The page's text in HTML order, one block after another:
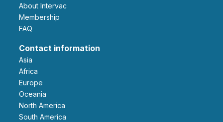
About Intervac
Membership
FAQ
Contact information
Asia
Africa
Europe
Oceania
North America
South America